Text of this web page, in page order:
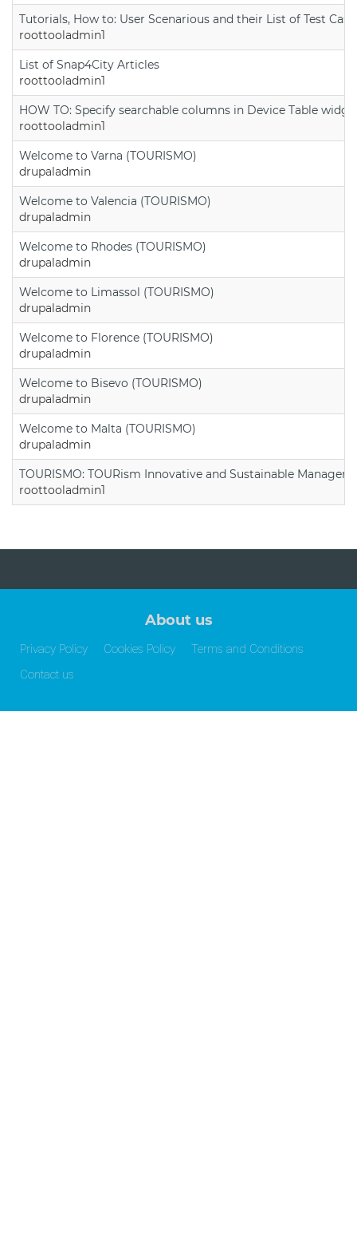
Tutorials, How to: User Scenarious and their List of Test
roottooladmin1
List of Snap4City Articles
roottooladmin1
HOW TO: Specify searchable columns in Device Table
roottooladmin1
Welcome to Varna (TOURISMO)
drupaladmin
Welcome to Valencia (TOURISMO)
drupaladmin
Welcome to Rhodes (TOURISMO)
drupaladmin
Welcome to Limassol (TOURISMO)
drupaladmin
Welcome to Florence (TOURISMO)
drupaladmin
Welcome to Bisevo (TOURISMO)
drupaladmin
Welcome to Malta (TOURISMO)
drupaladmin
TOURISMO: TOURism Innovative and Sustainable
roottooladmin1
About us
Privacy Policy Cookies Policy
Terms and Conditions
Contact us